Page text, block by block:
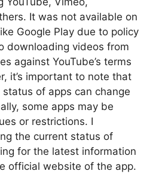
It was not available on
Google Play due to policy
downloading videos from
against YouTube’s terms
it’s important to note that
of apps can change
some apps may be
or restrictions. I
the current status of
for the latest information
official website of the app.